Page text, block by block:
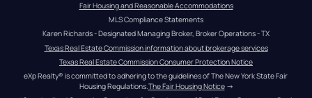
Fair Housing and Reasonable Accommodations
MLS Compliance Statements
Karen Richards - Designated Managing Broker, Broker Operations - TX
Texas Real Estate Commission information about brokerage services
Texas Real Estate Commission Consumer Protection Notice
eXp Realty® is committed to adhering to the guidelines of The New York State Fair
Housing Regulations.The Fair Housing Notice →